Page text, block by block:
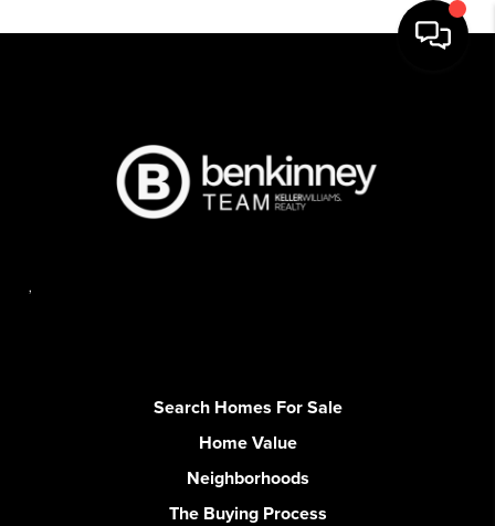
,
Search Homes For Sale
Home Value
Neighborhoods
The Buying Process